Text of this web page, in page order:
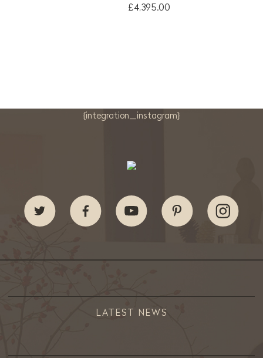
£4,395.00
{integration_instagram}
LATEST NEWS